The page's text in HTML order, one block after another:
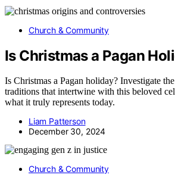
Church & Community
Is Christmas a Pagan
Is Christmas a Pagan holiday? Investigate
traditions that intertwine with this beloved
what it truly represents today.
Liam Patterson
December 30, 2024
Church & Community